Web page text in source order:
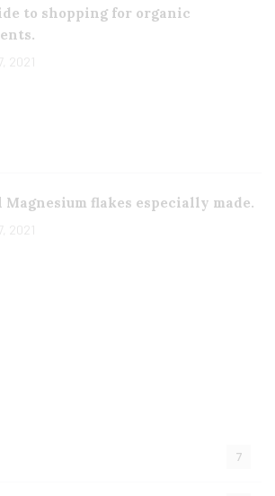
to shopping for organic
2021
Magnesium flakes especially made.
2021
7